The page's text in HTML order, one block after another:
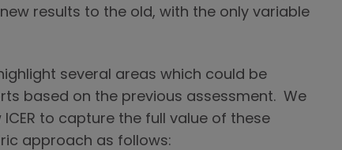
results to the old, with the only variable
several areas which could be
based on the previous assessment. We
to capture the full value of these
approach as follows: